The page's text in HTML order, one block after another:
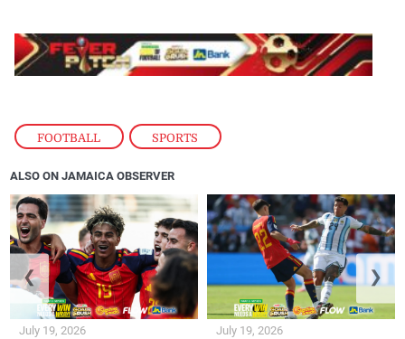
FOOTBALL , SPORTS
ALSO ON JAMAICA OBSERVER
July 19, 2026 July 19, 2026
❮ ❯